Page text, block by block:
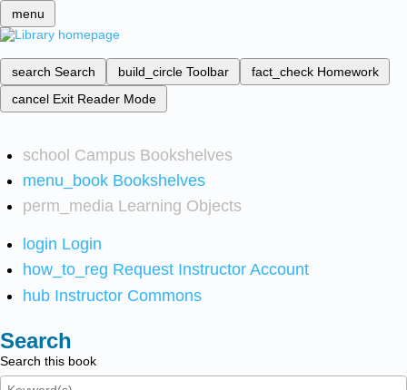
menu
search Search build_circle Toolbar fact_check Homework
cancel Exit Reader Mode
school Campus Bookshelves
menu_book Bookshelves
perm_media Learning Objects
login Login
how_to_reg Request Instructor Account
hub Instructor Commons
Search
Search this book